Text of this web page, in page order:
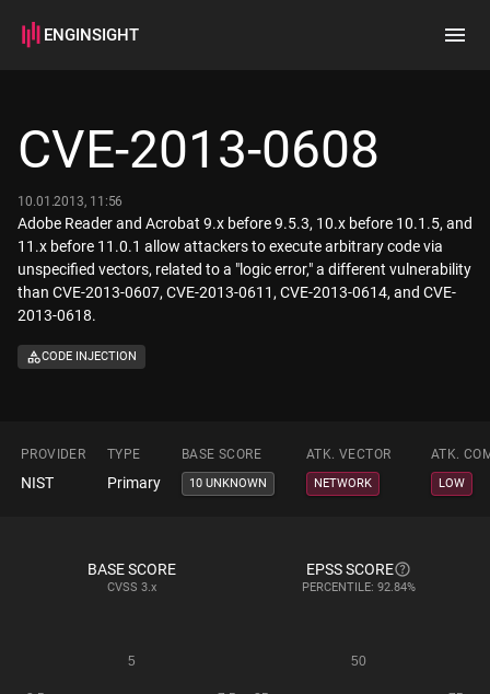
ENGINSIGHT
How it works
CVE-2013-0608
10.01.2013, 11:56
Adobe Reader and Acrobat 9.x before 9.5.3, 10.x before 10.1.5, and
11.x before 11.0.1 allow attackers to execute arbitrary code via
unspecified vectors, related to a "logic error," a different vulnerability
than CVE-2013-0607, CVE-2013-0611, CVE-2013-0614, and CVE-
2013-0618.
CODE INJECTION
PROVIDER TYPE BASE SCORE ATK. VECTOR ATK.
NIST Primary 10 UNKNOWN NETWORK LOW
BASE SCORE
CVSS 3.x
EPSS SCORE
PERCENTILE: 92.84%